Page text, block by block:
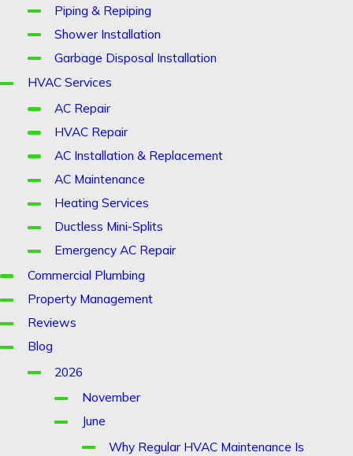
Piping & Repiping
Shower Installation
Garbage Disposal Installation
HVAC Services
AC Repair
HVAC Repair
AC Installation & Replacement
AC Maintenance
Heating Services
Ductless Mini-Splits
Emergency AC Repair
Commercial Plumbing
Property Management
Reviews
Blog
2026
November
June
Why Regular HVAC Maintenance Is